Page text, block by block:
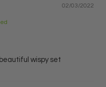
02/03/2022
wispy set